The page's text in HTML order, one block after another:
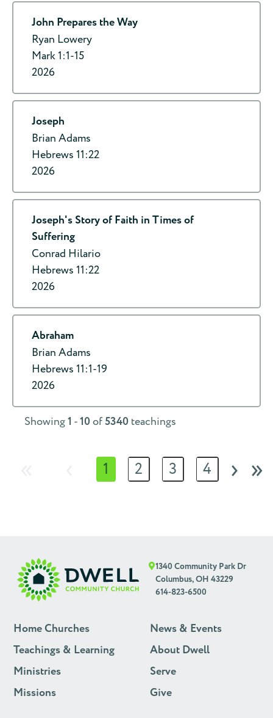
John Prepares the Way
Ryan Lowery
Mark 1:1-15
2026
Joseph
Brian Adams
Hebrews 11:22
2026
Joseph's Story of Faith in Times of
Suffering
Conrad Hilario
Hebrews 11:22
2026
Abraham
Brian Adams
Hebrews 11:1-19
2026
Showing1 -10of5340 teachings
1 2 3 4 › »
1340 Community Park Dr
Columbus, OH 43229
614-823-6500
Home Churches
Teachings & Learning
Ministries
Missions
News & Events
About Dwell
Serve
Give